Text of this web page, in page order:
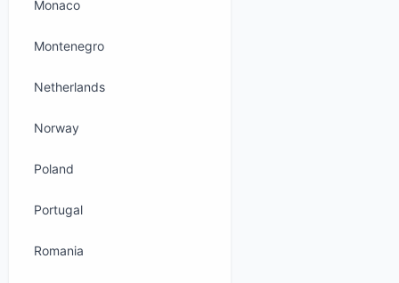
Monaco
Montenegro
Netherlands
Norway
Poland
Portugal
Romania